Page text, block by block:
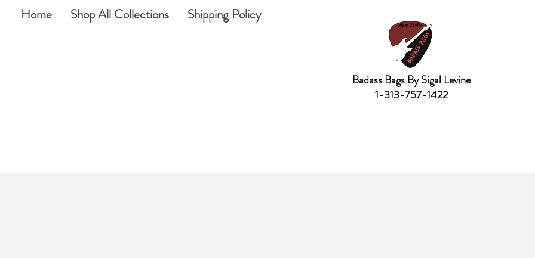
Home Shop All Collections Shipping Policy
Badass Bags By Sigal Levine
1-313-757-1422